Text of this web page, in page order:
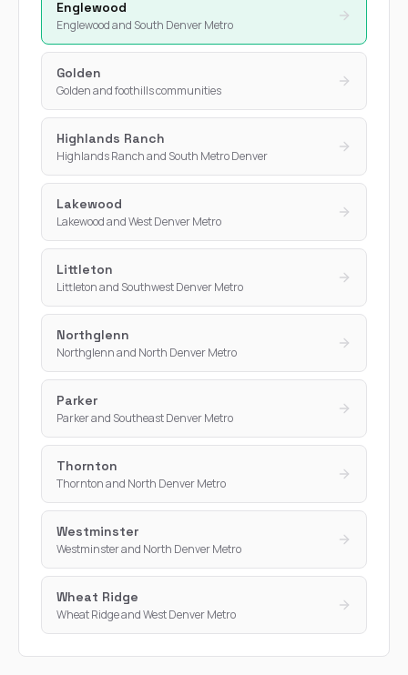
Englewood
Englewood and South Denver Metro
Golden
Golden and foothills communities
Highlands Ranch
Highlands Ranch and South Metro Denver
Lakewood
Lakewood and West Denver Metro
Littleton
Littleton and Southwest Denver Metro
Northglenn
Northglenn and North Denver Metro
Parker
Parker and Southeast Denver Metro
Thornton
Thornton and North Denver Metro
Westminster
Westminster and North Denver Metro
Wheat Ridge
Wheat Ridge and West Denver Metro